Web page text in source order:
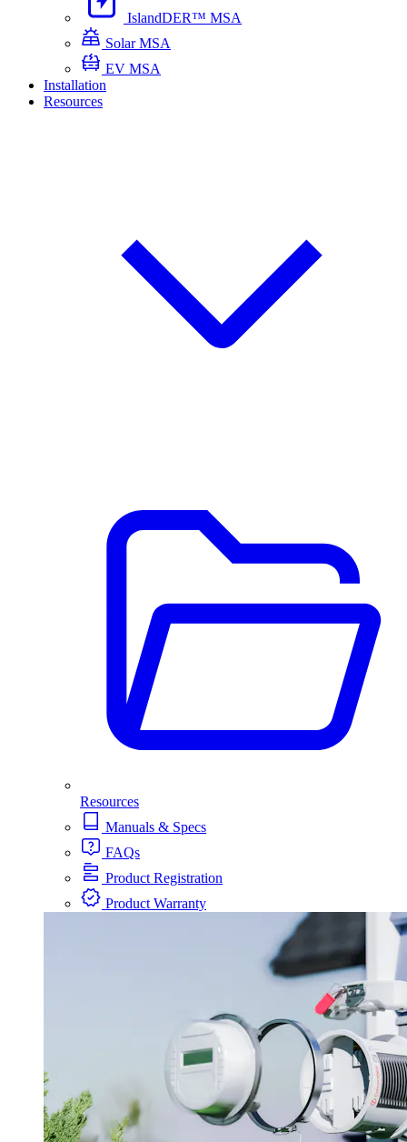
IslandDER™ MSA
Solar MSA
EV MSA
Installation
Resources
Resources
Manuals & Specs
FAQs
Product Registration
Product Warranty